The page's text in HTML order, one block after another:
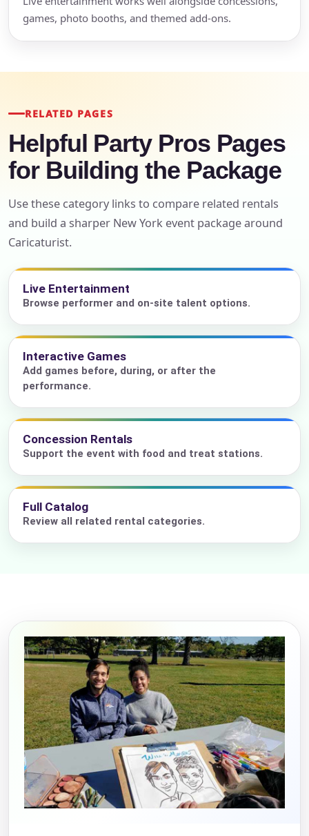
games, photo booths, and themed add-ons.
RELATED PAGES
Helpful Party Pros Pages
for Building the Package
Use these category links to compare related rentals
and build a sharper New York event package around
Caricaturist.
Live Entertainment
Browse performer and on-site talent options.
Interactive Games
Add games before, during, or after the
performance.
Concession Rentals
Support the event with food and treat stations.
Full Catalog
Review all related rental categories.